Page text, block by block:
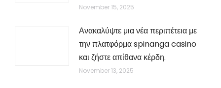
November 15, 2025
Ανακαλύψτε μια νέα περιπέτεια με
την πλατφόρμα spinanga casino
και ζήστε απίθανα κέρδη.
November 13, 2025